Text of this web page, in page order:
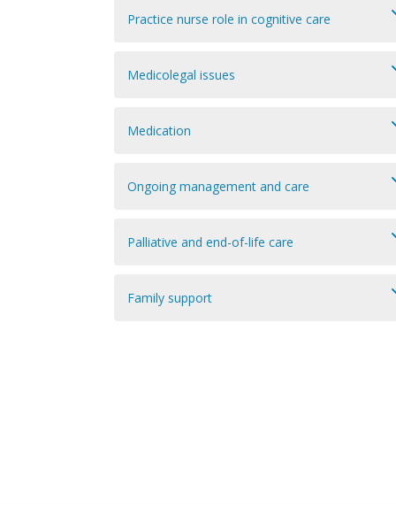
Practice nurse role in cognitive care
Medicolegal issues
Medication
Ongoing management and care
Palliative and end-of-life care
Family support